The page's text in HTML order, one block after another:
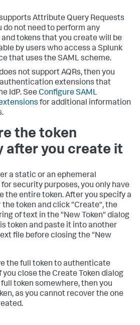
Attribute Query Requests
do not need to perform any
tokens that you create will be
by users who access a Splunk
that uses the SAML scheme.
not support AQRs, then you
extensions that
IdP. See Configure SAML
for additional information
the token
after you create it
a static or an ephemeral
security purposes, you only have
the entire token. After you specify a
the token and click "Create", the
of text in the "New Token" dialog
token and paste it into another
file before closing the "New
the full token to authenticate
close the Create Token dialog
token somewhere, then you
as you cannot recover the one